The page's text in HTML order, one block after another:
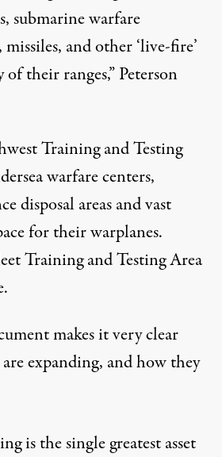
submarine warfare
missiles, and other ‘live-fire’
of their ranges,” Peterson
Training and Testing
warfare centers,
disposal areas and vast
for their warplanes.
Training and Testing Area
makes it very clear
expanding, and how they
is the single greatest asset